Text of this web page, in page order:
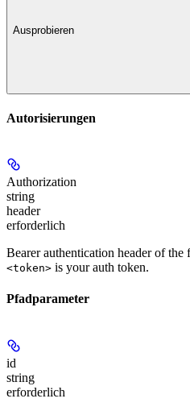
Ausprobieren
Autorisierungen
Authorization
string
header
erforderlich
Bearer authentication header of the
<token> is your auth token.
Pfadparameter
id
string
erforderlich